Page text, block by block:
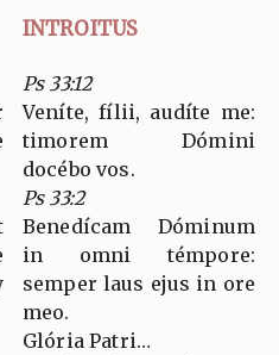
INTROITUS
Ps 33:12
Veníte, fílii, audíte me:
timorem Dómini
docébo vos.
Ps 33:2
Benedícam Dóminum
in omni témpore:
semper laus ejus in ore
meo.
Glória Patri…